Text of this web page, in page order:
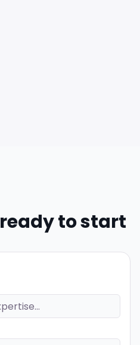
ready to start